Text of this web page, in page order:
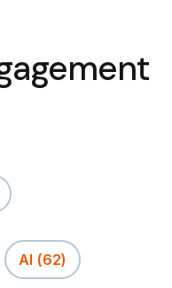
AI (62)